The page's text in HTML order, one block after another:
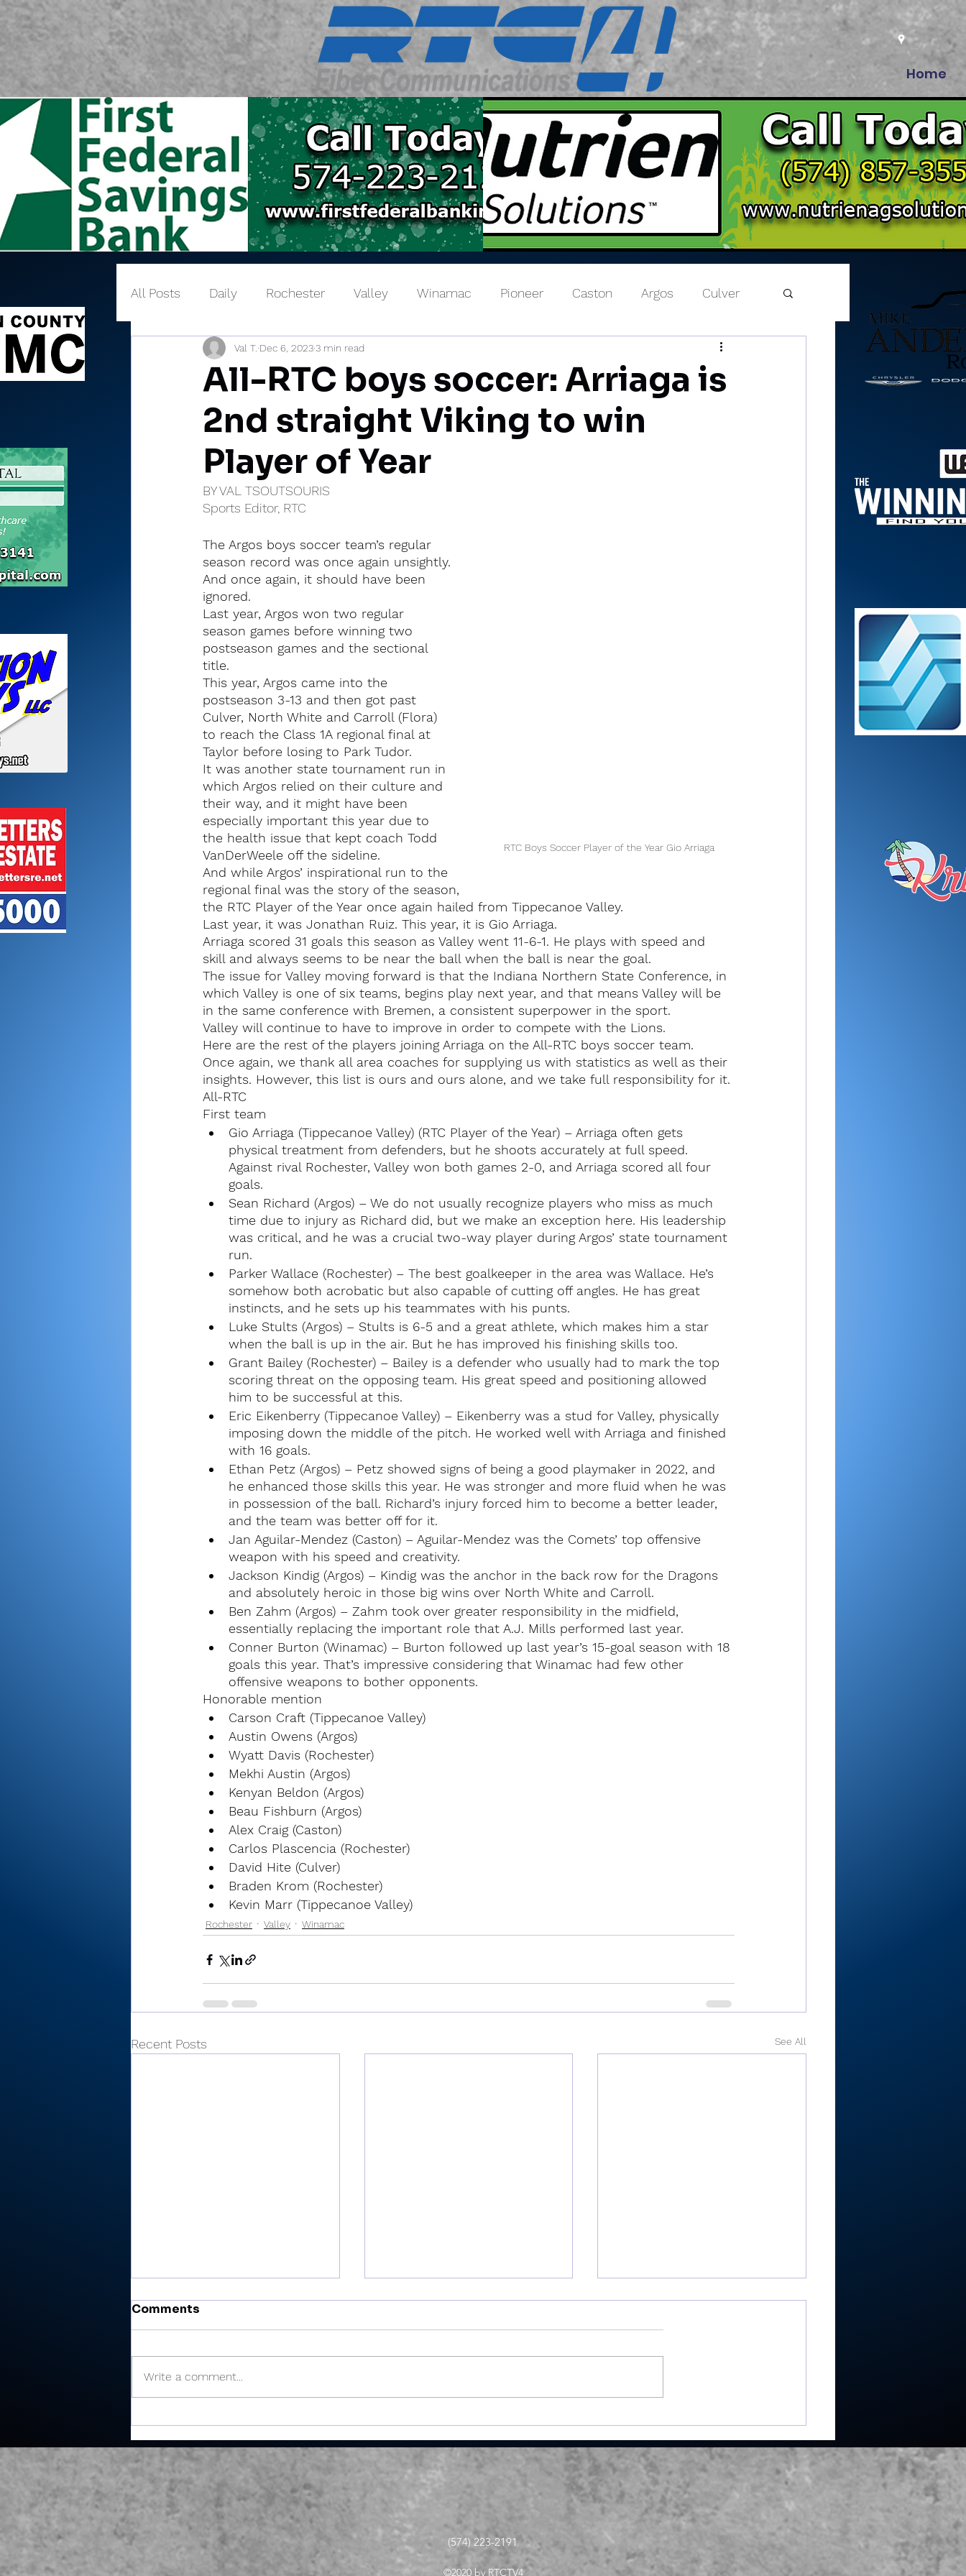
Home
All Posts Daily Rochester Valley Winamac Pioneer Caston Argos Culver
Sports Briefs North Miami
All-RTC boys soccer: Arriaga is
2nd straight Viking to win
Player of Year
Val T. Dec 6, 20233 min read
BY VAL TSOUTSOURIS
Sports Editor, RTC
RTC Boys Soccer Player of the Year Gio Arriaga
The Argos boys soccer team’s regular
season record was once again unsightly.
And once again, it should have been
ignored.
Last year, Argos won two regular
season games before winning two
postseason games and the sectional
title.
This year, Argos came into the
postseason 3-13 and then got past
Culver, North White and Carroll (Flora)
to reach the Class 1A regional final at
Taylor before losing to Park Tudor.
It was another state tournament run in
which Argos relied on their culture and
their way, and it might have been
especially important this year due to
the health issue that kept coach Todd
VanDerWeele off the sideline.
And while Argos’ inspirational run to the
regional final was the story of the season,
the RTC Player of the Year once again hailed from Tippecanoe Valley.
Last year, it was Jonathan Ruiz. This year, it is Gio Arriaga.
Arriaga scored 31 goals this season as Valley went 11-6-1. He plays with speed and
skill and always seems to be near the ball when the ball is near the goal.
The issue for Valley moving forward is that the Indiana Northern State Conference, in
which Valley is one of six teams, begins play next year, and that means Valley will be
in the same conference with Bremen, a consistent superpower in the sport.
Valley will continue to have to improve in order to compete with the Lions.
Here are the rest of the players joining Arriaga on the All-RTC boys soccer team.
Once again, we thank all area coaches for supplying us with statistics as well as their
insights. However, this list is ours and ours alone, and we take full responsibility for it.
All-RTC
First team
Gio Arriaga (Tippecanoe Valley) (RTC Player of the Year) – Arriaga often gets
physical treatment from defenders, but he shoots accurately at full speed.
Against rival Rochester, Valley won both games 2-0, and Arriaga scored all four
goals.
Sean Richard (Argos) – We do not usually recognize players who miss as much
time due to injury as Richard did, but we make an exception here. His leadership
was critical, and he was a crucial two-way player during Argos’ state tournament
run.
Parker Wallace (Rochester) – The best goalkeeper in the area was Wallace. He’s
somehow both acrobatic but also capable of cutting off angles. He has great
instincts, and he sets up his teammates with his punts.
Luke Stults (Argos) – Stults is 6-5 and a great athlete, which makes him a star
when the ball is up in the air. But he has improved his finishing skills too.
Grant Bailey (Rochester) – Bailey is a defender who usually had to mark the top
scoring threat on the opposing team. His great speed and positioning allowed
him to be successful at this.
Eric Eikenberry (Tippecanoe Valley) – Eikenberry was a stud for Valley, physically
imposing down the middle of the pitch. He worked well with Arriaga and finished
with 16 goals.
Ethan Petz (Argos) – Petz showed signs of being a good playmaker in 2022, and
he enhanced those skills this year. He was stronger and more fluid when he was
in possession of the ball. Richard’s injury forced him to become a better leader,
and the team was better off for it.
Jan Aguilar-Mendez (Caston) – Aguilar-Mendez was the Comets’ top offensive
weapon with his speed and creativity.
Jackson Kindig (Argos) – Kindig was the anchor in the back row for the Dragons
and absolutely heroic in those big wins over North White and Carroll.
Ben Zahm (Argos) – Zahm took over greater responsibility in the midfield,
essentially replacing the important role that A.J. Mills performed last year.
Conner Burton (Winamac) – Burton followed up last year’s 15-goal season with 18
goals this year. That’s impressive considering that Winamac had few other
offensive weapons to bother opponents.
Honorable mention
Carson Craft (Tippecanoe Valley)
Austin Owens (Argos)
Wyatt Davis (Rochester)
Mekhi Austin (Argos)
Kenyan Beldon (Argos)
Beau Fishburn (Argos)
Alex Craig (Caston)
Carlos Plascencia (Rochester)
David Hite (Culver)
Braden Krom (Rochester)
Kevin Marr (Tippecanoe Valley)
Rochester Valley Winamac
Recent Posts See All
Invite
formatted Winamac
Invite
at Maxwelton
Comments
Write a comment...
(574) 223-2191
©2020 by RTCTV4